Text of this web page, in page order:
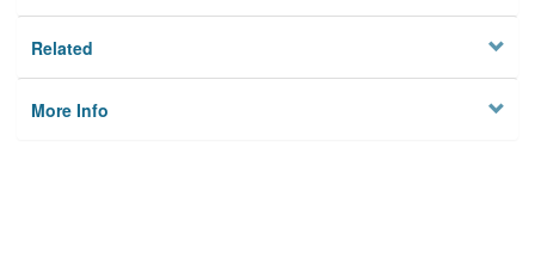
Related
More Info